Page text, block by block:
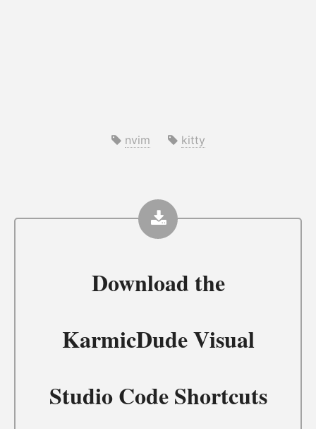
nvim kitty
Download the
KarmicDude Visual
Studio Code Shortcuts